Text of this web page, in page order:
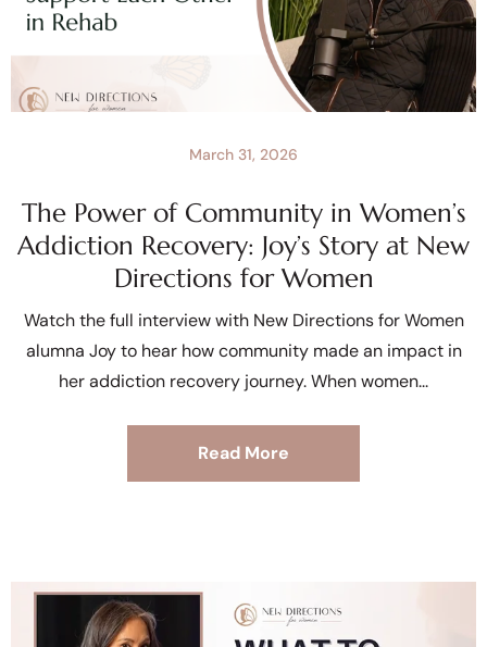
The Power of Community in Women’s
Addiction Recovery: Joy’s Story at New
Directions for Women
March 31, 2026
Watch the full interview with New Directions for Women
alumna Joy to hear how community made an impact in
her addiction recovery journey. When women
Read More